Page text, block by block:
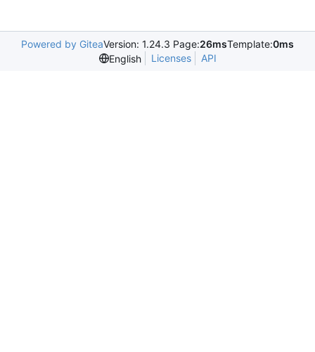
Powered by GiteaVersion: 1.24.3 Page:26msTemplate:0ms
English
Licenses API